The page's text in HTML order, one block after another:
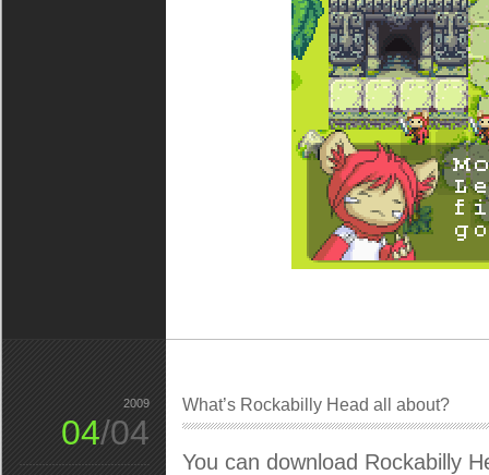
What’s Rockabilly Head all about?
You can download Rockabilly
2009
04/04